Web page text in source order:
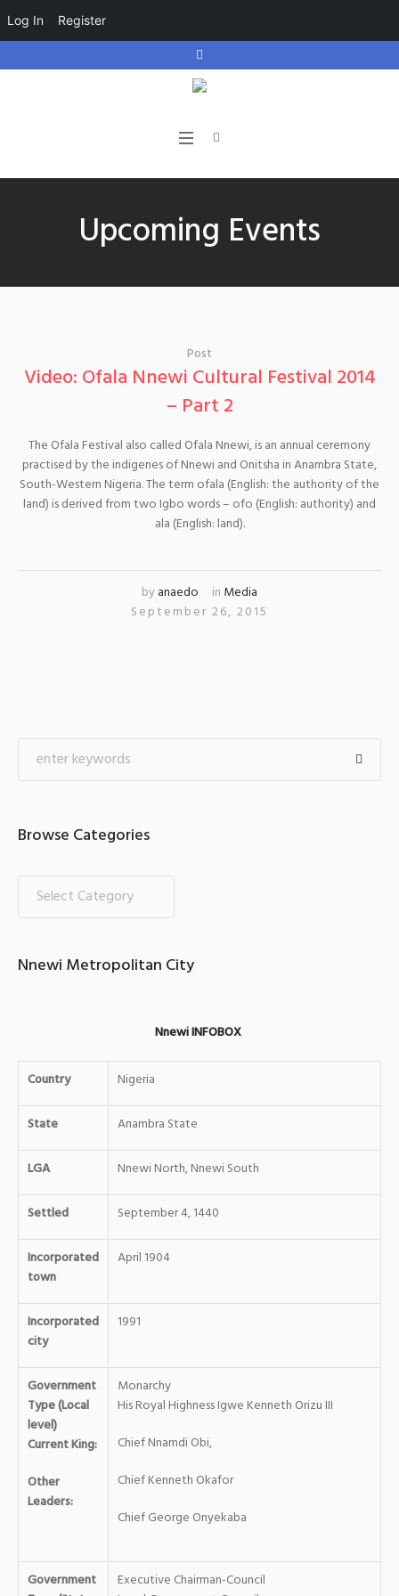
Log In Register
Upcoming Events
Post
Video: Ofala Nnewi Cultural Festival 2014
– Part 2
The Ofala Festival also called Ofala Nnewi, is an annual ceremony
practised by the indigenes of Nnewi and Onitsha in Anambra State,
South-Western Nigeria. The term ofala (English: the authority of the
land) is derived from two Igbo words – ofo (English: authority) and
ala (English: land).
byanaedo in Media
September 26, 2015
Browse Categories
Nnewi Metropolitan City
Nnewi INFOBOX
Country Nigeria
State Anambra State
LGA Nnewi North, Nnewi South
Settled September 4, 1440
Incorporated
town
April 1904
Incorporated
city
1991
Government
Type (Local
level)
Current King:
Other
Leaders:
Monarchy
His Royal Highness Igwe Kenneth Orizu III
Chief Nnamdi Obi,
Chief Kenneth Okafor
Chief George Onyekaba
Government
Executive Chairman-Council